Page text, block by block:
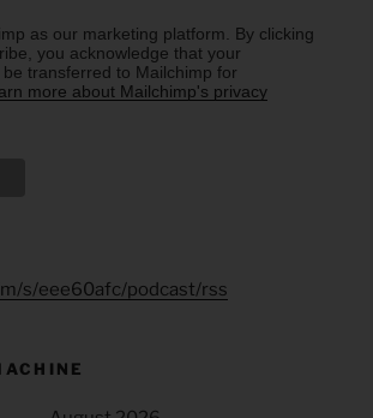
as our marketing platform. By clicking
you acknowledge that your
transferred to Mailchimp for
more about Mailchimp's privacy
s/eee60afc/podcast/rss